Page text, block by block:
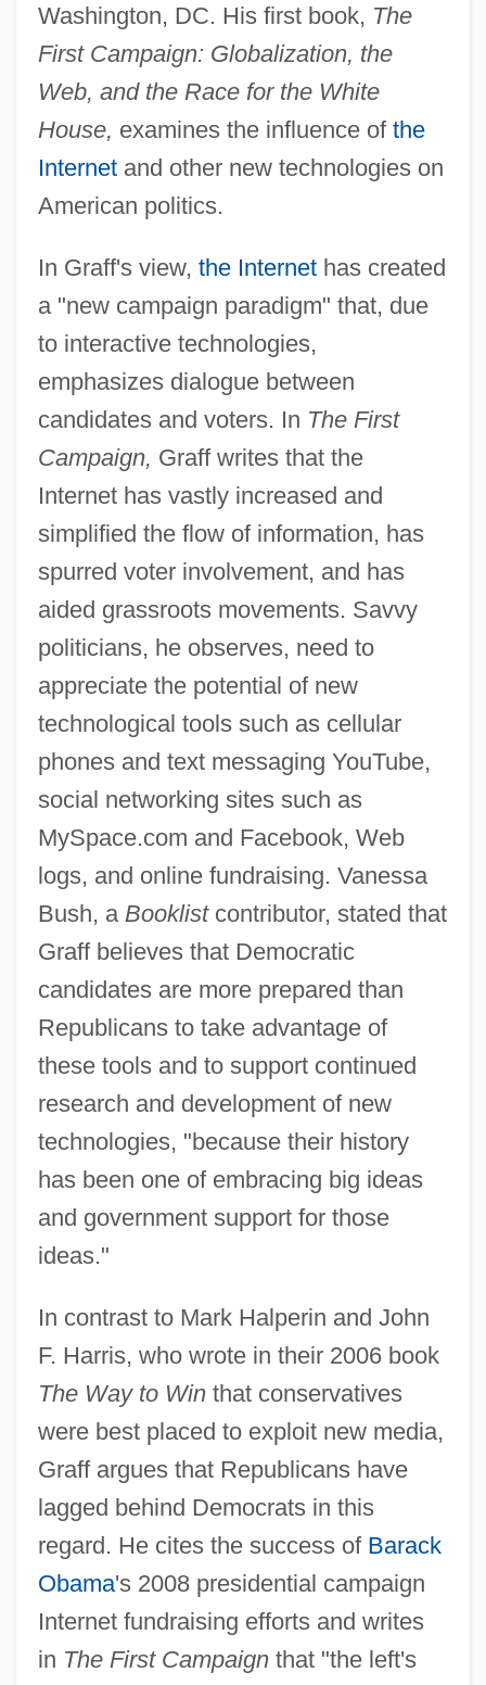
Washington, DC. His first book, The
First Campaign: Globalization, the
Web, and the Race for the White
House, examines the influence of the
Internetand other new technologies on
American politics.
In Graff's view, the Internethas created
a "new campaign paradigm" that, due
to interactive technologies,
emphasizes dialogue between
candidates and voters. In The First
Campaign, Graff writes that the
Internet has vastly increased and
simplified the flow of information, has
spurred voter involvement, and has
aided grassroots movements. Savvy
politicians, he observes, need to
appreciate the potential of new
technological tools such as cellular
phones and text messaging YouTube,
social networking sites such as
MySpace.com and Facebook, Web
logs, and online fundraising. Vanessa
Bush, a Booklistcontributor, stated that
Graff believes that Democratic
candidates are more prepared than
Republicans to take advantage of
these tools and to support continued
research and development of new
technologies, "because their history
has been one of embracing big ideas
and government support for those
ideas."
In contrast to Mark Halperin and John
F. Harris, who wrote in their 2006 book
The Way to Winthat conservatives
were best placed to exploit new media,
Graff argues that Republicans have
lagged behind Democrats in this
regard. He cites the success of Barack
Obama's 2008 presidential campaign
Internet fundraising efforts and writes
in The First Campaignthat "the left's